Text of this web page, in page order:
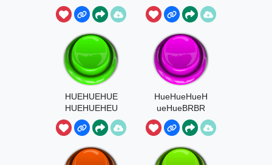
HUE
HUEHUEHUE
HUEHUEHEU
HEU
HueHueHueH
ueHueBRBR